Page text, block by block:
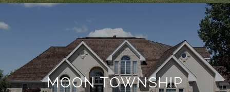
MOON TOWNSHIP